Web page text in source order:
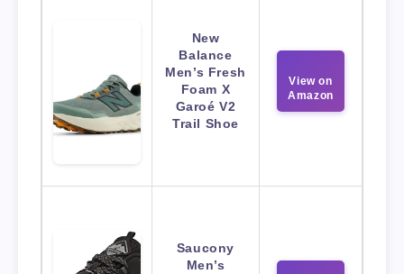
New
Balance
Men’s Fresh
Foam X
Garoé V2
Trail Shoe
View on
Amazon
Saucony
Men’s